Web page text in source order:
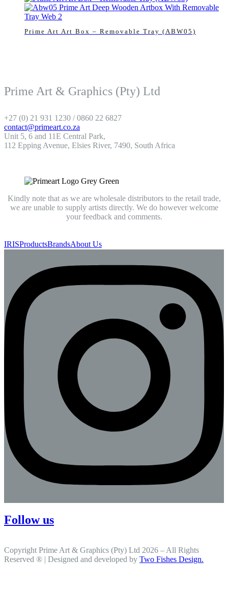
Prime Art Art Box – Removable Tray (ABW05)
Prime Art & Graphics (Pty) Ltd
+27 (0) 21 931 1230 / 0860 22 6827
contact@primeart.co.za
Unit 5, 6 and 11E Central Park,
112 Epping Avenue, Elsies River, 7490, South Africa
Kindly note that as we are wholesale distributors to the retail trade,
we are unable to supply artists directly. We do however welcome
your feedback and comments.
IRISProductsBrandsAbout Us
Follow us
Copyright Prime Art & Graphics (Pty) Ltd 2026 – All Rights
Reserved ® | Designed and developed by Two Fishes Design.